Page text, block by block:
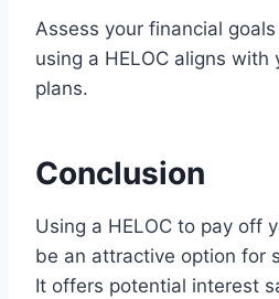
Assess your financial
using a HELOC aligns with
plans.
Conclusion
Using a HELOC to pay off
be an attractive option for
It offers potential interest